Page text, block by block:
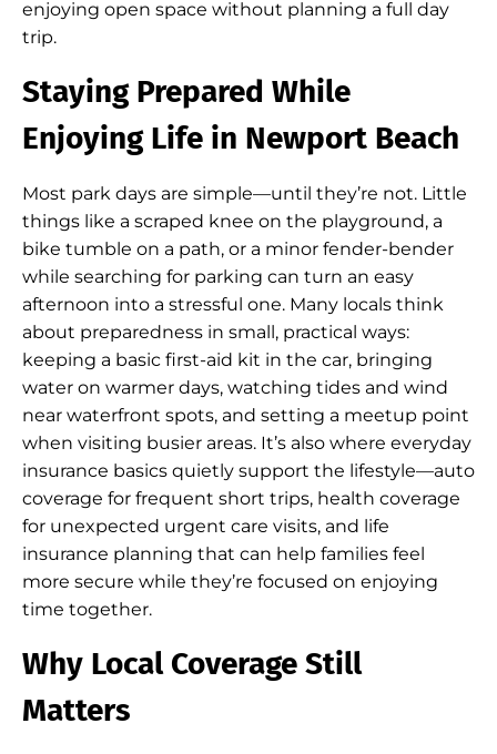
enjoying open space without planning a full day
trip.
Staying Prepared While
Enjoying Life in Newport Beach
Most park days are simple—until they’re not. Little
things like a scraped knee on the playground, a
bike tumble on a path, or a minor fender-bender
while searching for parking can turn an easy
afternoon into a stressful one. Many locals think
about preparedness in small, practical ways:
keeping a basic first-aid kit in the car, bringing
water on warmer days, watching tides and wind
near waterfront spots, and setting a meetup point
when visiting busier areas. It’s also where everyday
insurance basics quietly support the lifestyle—auto
coverage for frequent short trips, health coverage
for unexpected urgent care visits, and life
insurance planning that can help families feel
more secure while they’re focused on enjoying
time together.
Why Local Coverage Still
Matters